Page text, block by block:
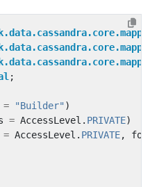
;
= "Builder" )
= AccessLevel . PRIVATE)
= AccessLevel . PRIVATE,